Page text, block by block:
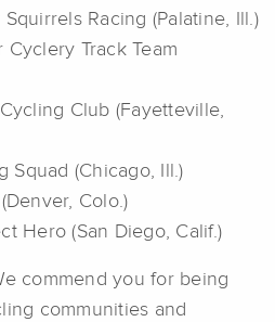
Squirrels Racing (Palatine, Ill.)
Track Team
Club (Fayetteville,
Squad (Chicago, Ill.)
Colo.)
Hero (San Diego, Calif.)
commend you for being
communities and